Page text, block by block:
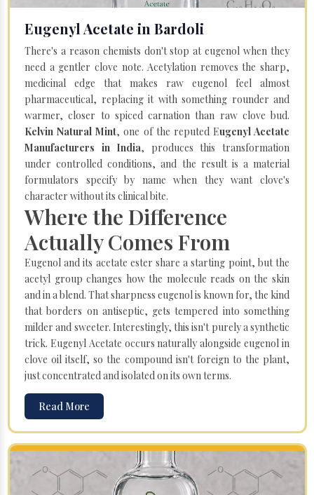
Eugenyl Acetate in Bardoli
There's a reason chemists don't stop at eugenol when they
need a gentler clove note. Acetylation removes the sharp,
medicinal edge that makes raw eugenol feel almost
pharmaceutical, replacing it with something rounder and
warmer, closer to spiced carnation than raw clove bud.
Kelvin Natural Mint, one of the reputed Eugenyl Acetate
Manufacturers in India, produces this transformation
under controlled conditions, and the result is a material
formulators specify by name when they want clove's
character without its clinical bite.
Where the Difference
Actually Comes From
Eugenol and its acetate ester share a starting point, but the
acetyl group changes how the molecule reads on the skin
and in a blend. That sharpness eugenol is known for, the kind
that borders on antiseptic, gets tempered into something
milder and sweeter. Interestingly, this isn't purely a synthetic
trick. Eugenyl Acetate occurs naturally alongside eugenol in
clove oil itself, so the compound isn't foreign to the plant,
just concentrated and isolated on its own terms.
Read More